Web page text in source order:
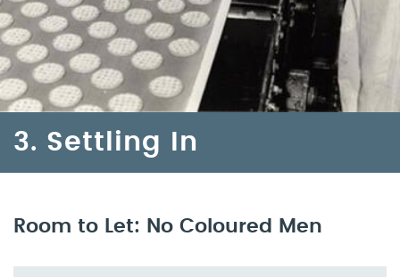
3. Settling In
Room to Let: No Coloured Men